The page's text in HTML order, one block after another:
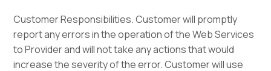
Customer Responsibilities. Customer will promptly
report any errors in the operation of the Web Services
to Provider and will not take any actions that would
increase the severity of the error. Customer will use